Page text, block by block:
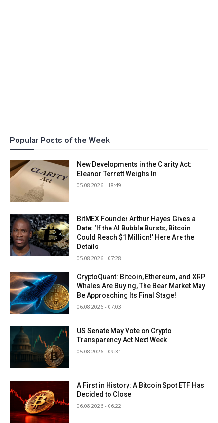
Popular Posts of the Week
New Developments in the Clarity Act:
Eleanor Terrett Weighs In
05.08.2026 - 18:49
BitMEX Founder Arthur Hayes Gives a
Date: ‘If the AI Bubble Bursts, Bitcoin
Could Reach $1 Million!’ Here Are the
Details
05.08.2026 - 07:28
CryptoQuant: Bitcoin, Ethereum, and XRP
Whales Are Buying, The Bear Market May
Be Approaching Its Final Stage!
06.08.2026 - 07:03
US Senate May Vote on Crypto
Transparency Act Next Week
05.08.2026 - 09:31
A First in History: A Bitcoin Spot ETF Has
Decided to Close
06.08.2026 - 06:22